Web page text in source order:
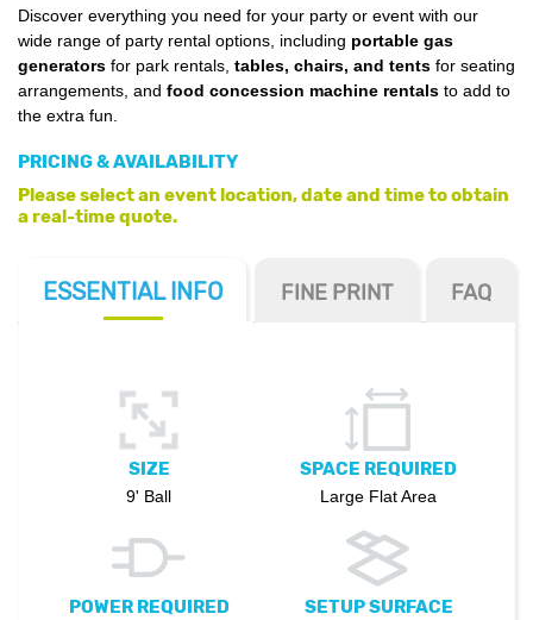
Discover everything you need for your party or event with our
wide range of party rental options, including portable gas
generators for park rentals, tables, chairs, and tents for seating
arrangements, and food concession machine rentals to add to
the extra fun.
PRICING & AVAILABILITY
Please select an event location, date and time to obtain
a real-time quote.
ESSENTIAL INFO FINE PRINT FAQ
SIZE
9' Ball
SPACE REQUIRED
Large Flat Area
POWER REQUIRED SETUP SURFACE